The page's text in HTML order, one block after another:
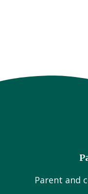
Parent and